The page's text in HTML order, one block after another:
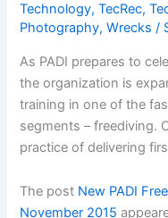
Technology,TecRec,
Photography,Wrecks /
As PADI prepares to
the organization is
training in one of the
segments – freediving.
practice of delivering
The post New PADI
November 2015